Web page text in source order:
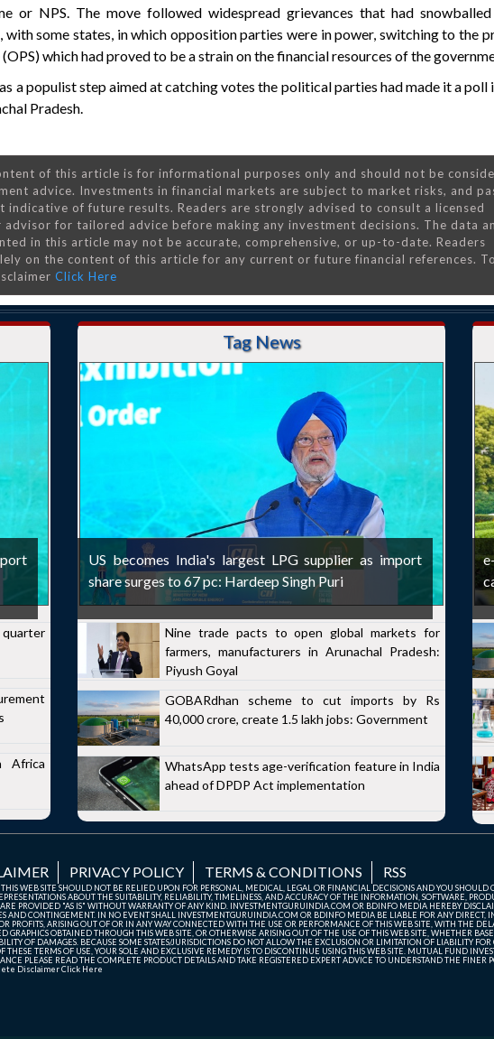
or NPS. The move followed widespread grievances that had
some states, in which opposition parties were in power, switching to the
which had proved to be a strain on the financial resources of the
a populist step aimed at catching votes the political parties had made it a poll
Pradesh.
of this article is for informational purposes only and should not be
advice. Investments in financial markets are subject to market risks, and
indicative of future results. Readers are strongly advised to consult a licensed
for tailored advice before making any investment decisions. The data
in this article may not be accurate, comprehensive, or up-to-date. Readers
on the content of this article for any current or future financial references. To
Click Here
Africa
Tag News
US becomes India's largest LPG supplier as import
share surges to 67 pc: Hardeep Singh Puri
Nine trade pacts to open global markets for
farmers, manufacturers in Arunachal Pradesh:
Piyush Goyal
GOBARdhan scheme to cut imports by Rs
40,000 crore, create 1.5 lakh jobs: Government
WhatsApp tests age-verification feature in India
ahead of DPDP Act implementation
PRIVACY POLICY TERMS & CONDITIONS RSS
WEB SITE SHOULD NOT BE RELIED UPON FOR PERSONAL, MEDICAL, LEGAL OR FINANCIAL DECISIONS AND YOU SHOULD
ABOUT THE SUITABILITY, RELIABILITY, TIMELINESS, AND ACCURACY OF THE INFORMATION, SOFTWARE,
PROVIDED "AS IS" WITHOUT WARRANTY OF ANY KIND. INVESTMENTGURUINDIA.COM OR BDINFO MEDIA HEREBY
AND CONTINGEMENT. IN NO EVENT SHALL INVESTMENTGURUINDIA.COM OR BDINFO MEDIA BE LIABLE FOR ANY DIRECT,
PROFITS, ARISING OUT OF OR IN ANY WAY CONNECTED WITH THE USE OR PERFORMANCE OF THIS WEB SITE, WITH THE
GRAPHICS OBTAINED THROUGH THIS WEB SITE, OR OTHERWISE ARISING OUT OF THE USE OF THIS WEB SITE, WHETHER
OF DAMAGES. BECAUSE SOME STATES/JURISDICTIONS DO NOT ALLOW THE EXCLUSION OR LIMITATION OF LIABILITY
TERMS OF USE, YOUR SOLE AND EXCLUSIVE REMEDY IS TO DISCONTINUE USING THIS WEB SITE. MUTUAL FUND
PLEASE READ THE COMPLETE PRODUCT DETAILS AND TAKE REGISTERED EXPERT ADVICE TO UNDERSTAND THE FINER
DisclaimerClick Here